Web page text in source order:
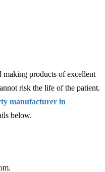
making products of excellent
risk the life of the patient.
manufacturer in
below.